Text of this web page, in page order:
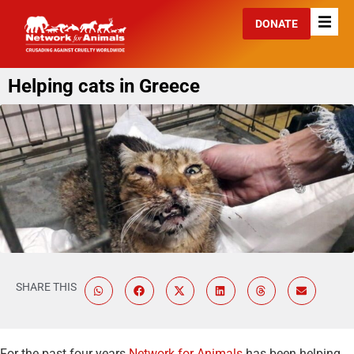
DONATE
Helping cats in Greece
SHARE THIS